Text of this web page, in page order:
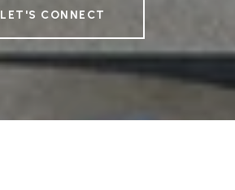
LET'S CONNECT